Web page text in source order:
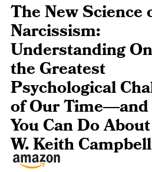
The New Science
Narcissism:
Understanding
the Greatest
Psychological
of Our Time―and
You Can Do
W. Keith